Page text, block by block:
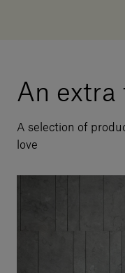
An extra
A selection of
love